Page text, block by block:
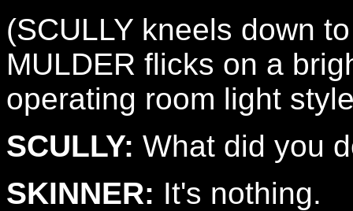
(SCULLY kneels down
MULDER flicks on a
operating room light
SCULLY: What did you
SKINNER: It's nothing.